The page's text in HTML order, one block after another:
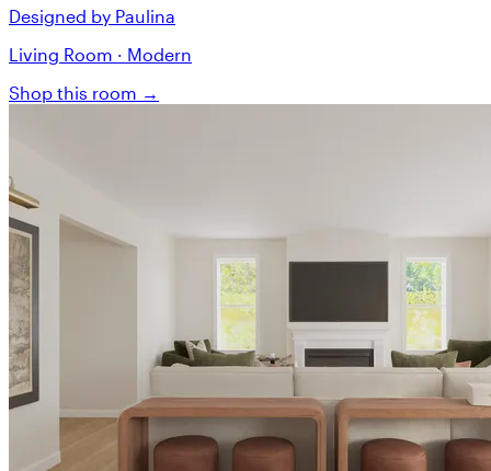
Designed by Paulina
Living Room · Modern
Shop this room →